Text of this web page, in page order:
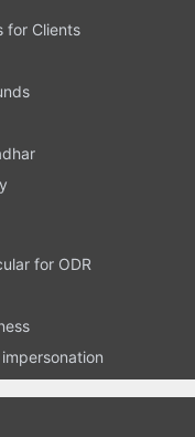
for Clients
for ODR